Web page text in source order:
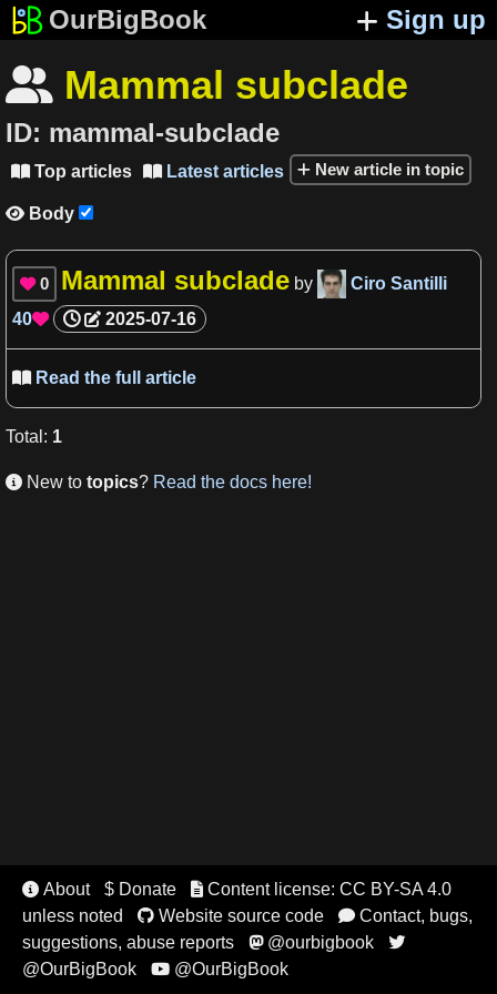
OurBigBook Sign up
 Mammal subclade
ID: mammal-subclade
 Top articles  Latest articles New article in topic
 Body
 0 Mammal subclade by
Ciro Santilli
40 2025-07-16
 Read the full article
Total : 1
 New to topics? Read the docs here!
 About $ Donate Content license: CC BY-SA 4.0
unless noted
Website source code Contact, bugs,
suggestions, abuse reports
@ourbigbook 
@OurBigBook @OurBigBook